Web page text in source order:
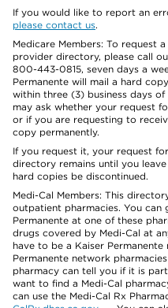
If you would like to report an
please contact us.
Medicare Members: To request
provider directory, please call
800-443-0815, seven days a
Permanente will mail a hard
within three (3) business days
may ask whether your request
or if you are requesting to
copy permanently.
If you request it, your request
directory remains until you
hard copies be discontinued.
Medi-Cal Members: This
outpatient pharmacies. You
Permanente at one of these
drugs covered by Medi-Cal at
have to be a Kaiser
Permanente network
pharmacy can tell you if it is
want to find a Medi-Cal
can use the Medi-Cal Rx